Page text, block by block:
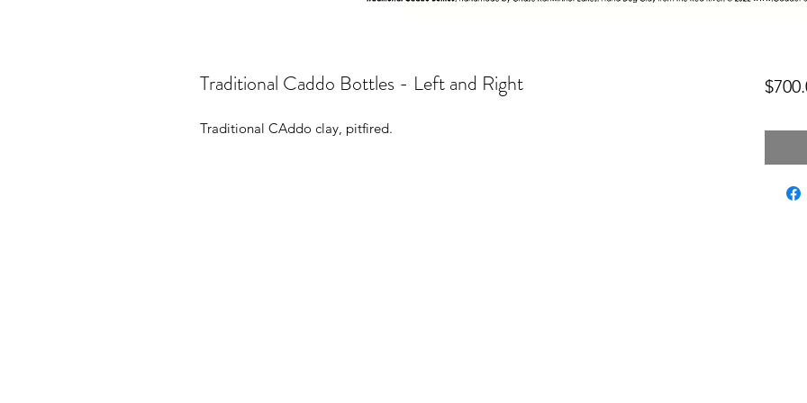
Traditional Caddo Bottles - Left and Right
Traditional CAddo clay, pitfired.